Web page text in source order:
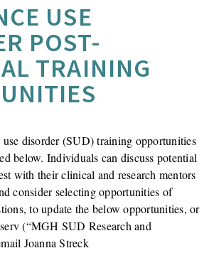
USE
POST-
TRAINING
use disorder (SUD) training opportunities
below. Individuals can discuss potential
with their clinical and research mentors
consider selecting opportunities of
to update the below opportunities, or
(“MGH SUD Research and
Joanna Streck